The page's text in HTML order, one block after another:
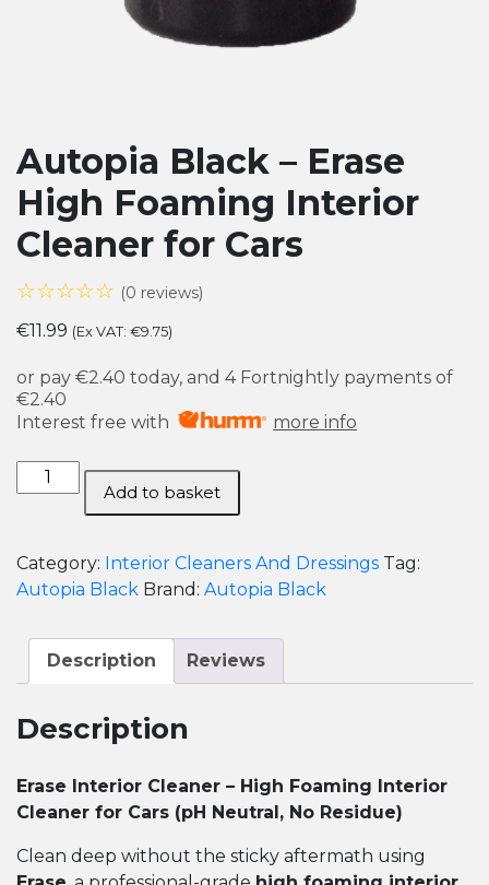
Autopia Black – Erase
High Foaming Interior
Cleaner for Cars
☆☆☆☆☆ (0 reviews)
€11.99 (Ex VAT: €9.75)
or pay €2.40 today, and 4 Fortnightly payments of
€2.40
Interest free with
more info
Autopia
Black
Erase
High
Foaming
Cleaner
for
quantity
Add to basket
Category: Interior Cleaners And Dressings Tag:
Autopia Black Brand: Autopia Black
Description Reviews
Description
Erase Interior Cleaner – High Foaming Interior
Cleaner for Cars (pH Neutral, No Residue)
Clean deep without the sticky aftermath using